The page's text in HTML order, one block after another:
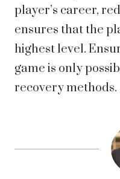
player’s career,
ensures that the
highest level.
game is only
recovery methods.